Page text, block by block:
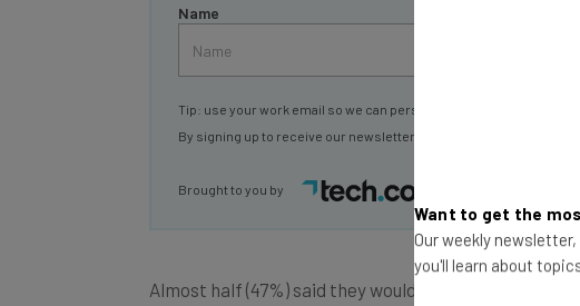
By signing up to receive our newsletter, you agree to our
Almost half (47%) said they would walk away from
tracking their keystrokes. A similar proportion
Want to get the
Our weekly
you'll learn about